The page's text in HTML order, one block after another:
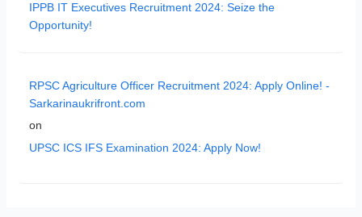
IPPB IT Executives Recruitment 2024: Seize the
Opportunity!
RPSC Agriculture Officer Recruitment 2024: Apply Online! -
Sarkarinaukrifront.com
on
UPSC ICS IFS Examination 2024: Apply Now!